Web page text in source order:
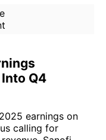
Q4
earnings on
calling for